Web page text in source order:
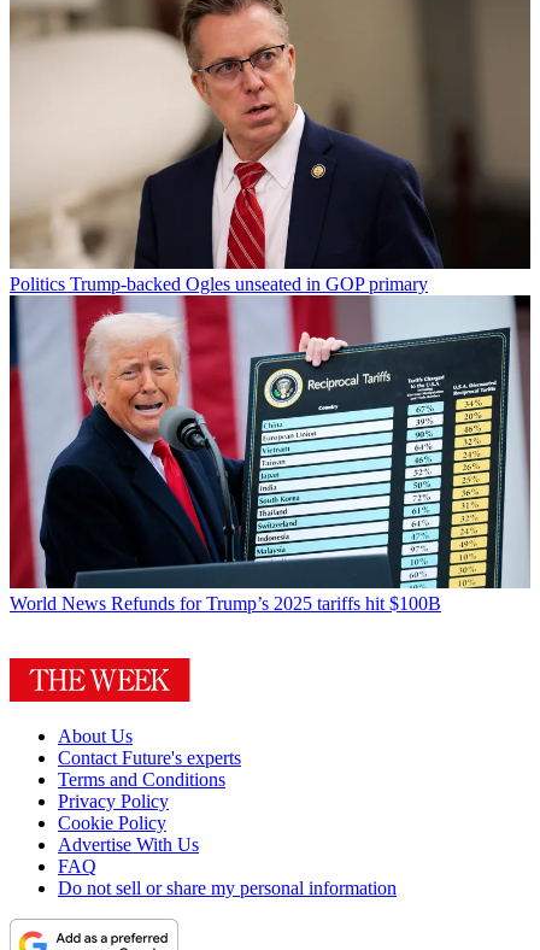
Politics Trump-backed Ogles unseated in GOP primary
World News Refunds for Trump’s 2025 tariffs hit $100B
About Us
Contact Future's experts
Terms and Conditions
Privacy Policy
Cookie Policy
Advertise With Us
FAQ
Do not sell or share my personal information